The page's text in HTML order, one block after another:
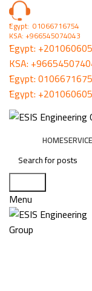
ُEgypt: 01066716754
KSA: +966545074043
ُEgypt:
KSA:
ُEgypt:
ُEgypt:
HOME
Menu